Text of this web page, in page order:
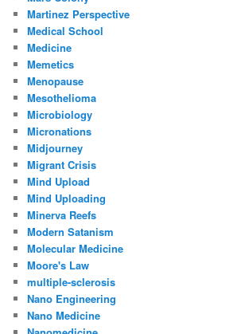
Martinez Perspective
Medical School
Medicine
Memetics
Menopause
Mesothelioma
Microbiology
Micronations
Midjourney
Migrant Crisis
Mind Upload
Mind Uploading
Minerva Reefs
Modern Satanism
Molecular Medicine
Moore's Law
multiple-sclerosis
Nano Engineering
Nano Medicine